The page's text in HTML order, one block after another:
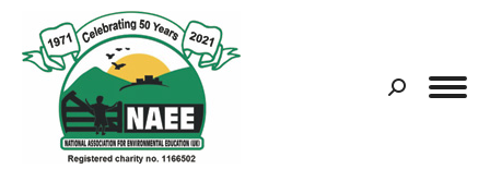
Search: